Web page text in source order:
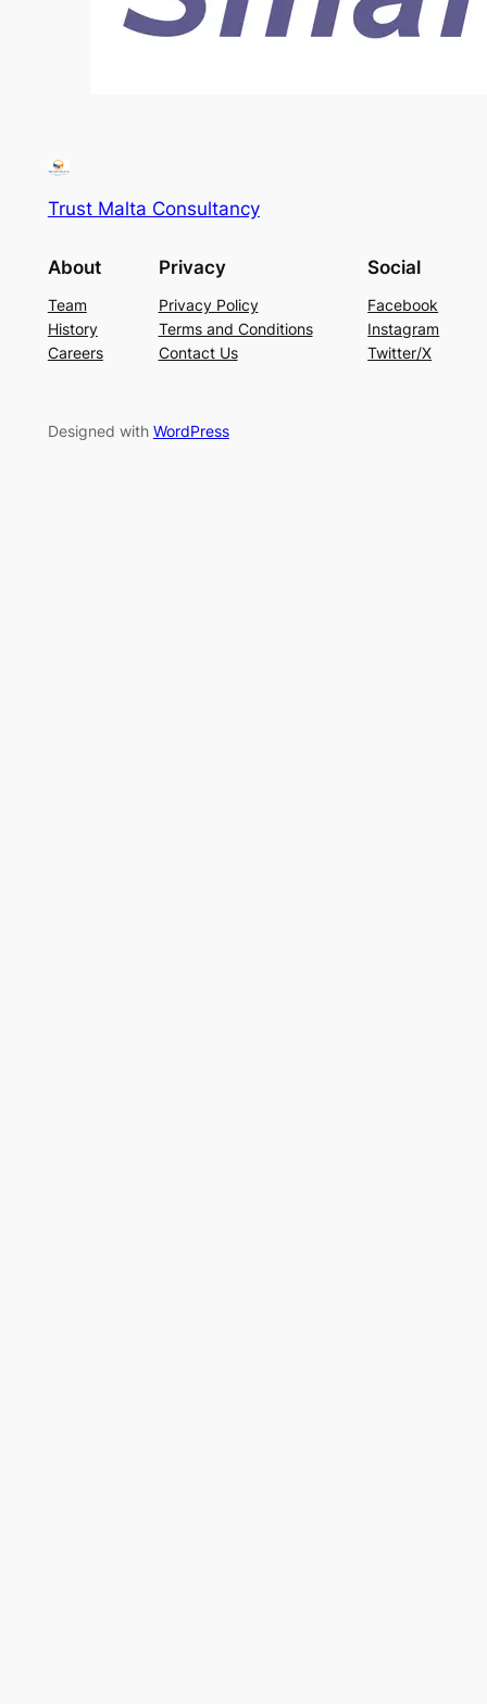
Trust Malta Consultancy
About
Team
History
Careers
Privacy
Privacy Policy
Terms and Conditions
Contact Us
Social
Facebook
Instagram
Twitter/X
Designed with WordPress